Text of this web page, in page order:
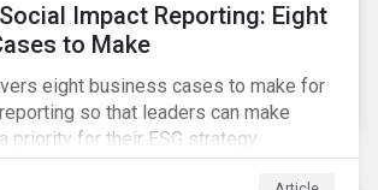
Impact Reporting: Eight
to Make
eight business cases to make for
so that leaders can make
priority for their ESG strategy.